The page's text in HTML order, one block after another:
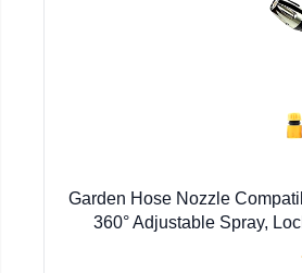
Garden Hose Nozzle
360° Adjustable Spray,